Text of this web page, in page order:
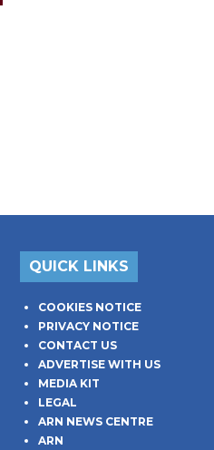
QUICK LINKS
COOKIES NOTICE
PRIVACY NOTICE
CONTACT US
ADVERTISE WITH US
MEDIA KIT
LEGAL
ARN NEWS CENTRE
ARN